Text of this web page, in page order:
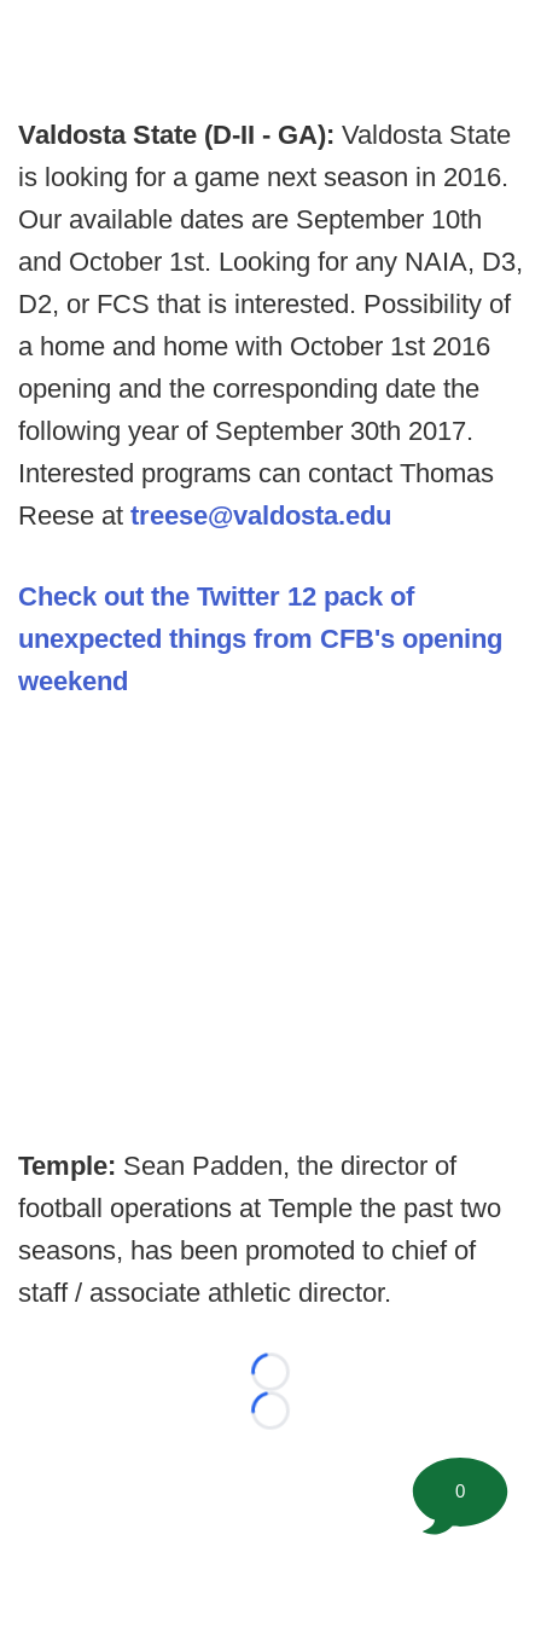
Valdosta State (D-II - GA): Valdosta State
is looking for a game next season in 2016.
Our available dates are September 10th
and October 1st. Looking for any NAIA, D3,
D2, or FCS that is interested. Possibility of
a home and home with October 1st 2016
opening and the corresponding date the
following year of September 30th 2017.
Interested programs can contact Thomas
Reese at treese@valdosta.edu
Check out the Twitter 12 pack of
unexpected things from CFB's opening
weekend
Temple: Sean Padden, the director of
football operations at Temple the past two
seasons, has been promoted to chief of
staff / associate athletic director.
Loading...
Loading...
0